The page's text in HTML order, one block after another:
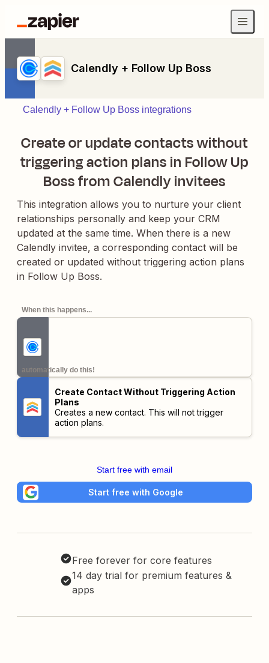
Calendly + Follow Up Boss
Calendly + Follow Up Boss integrations
Create or update contacts without
triggering action plans in Follow Up
Boss from Calendly invitees
This integration allows you to nurture your client
relationships personally and keep your CRM
updated at the same time. When there is a new
Calendly invitee, a corresponding contact will be
created or updated without triggering action plans
in Follow Up Boss.
When this happens...
automatically do this!
Create Contact Without Triggering Action
Plans
Creates a new contact. This will not trigger
action plans.
Start free with email
Start free with Google
Free forever for core features
14 day trial for premium features &
apps